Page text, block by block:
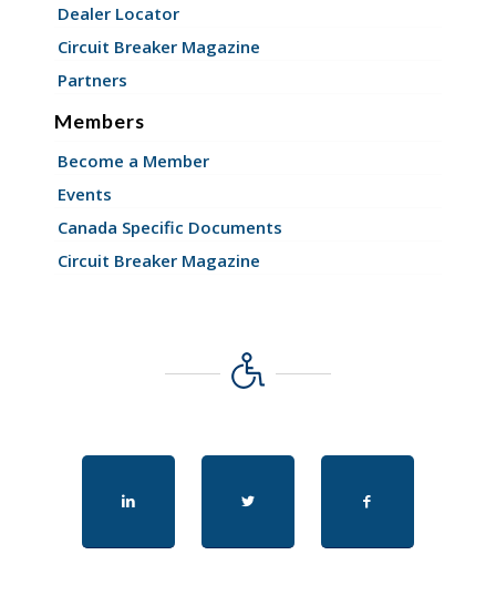
Dealer Locator
Circuit Breaker Magazine
Partners
Members
Become a Member
Events
Canada Specific Documents
Circuit Breaker Magazine